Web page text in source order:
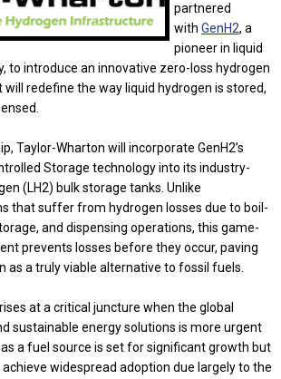
partnered
with GenH2, a
pioneer in liquid
to introduce an innovative zero-loss hydrogen
redefine the way liquid hydrogen is stored,
Taylor-Wharton will incorporate GenH2’s
Storage technology into its industry-
(LH2) bulk storage tanks. Unlike
that suffer from hydrogen losses due to boil-
and dispensing operations, this game-
prevents losses before they occur, paving
as a truly viable alternative to fossil fuels.
at a critical juncture when the global
sustainable energy solutions is more urgent
a fuel source is set for significant growth but
widespread adoption due largely to the